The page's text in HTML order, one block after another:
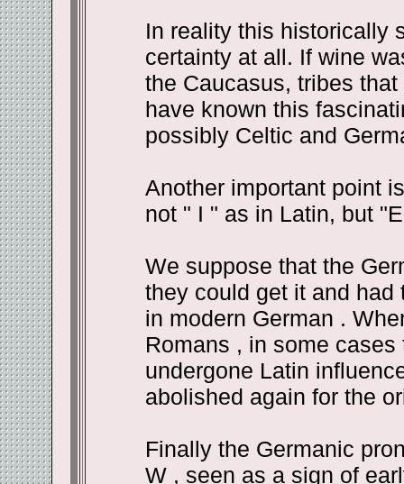
In reality this historically
certainty at all. If wine
the Caucasus, tribes
have known this
possibly Celtic and
Another important point
not " I " as in Latin, but
We suppose that the
they could get it and had
in modern German .
Romans , in some
undergone Latin
abolished again for the
Finally the Germanic
W , seen as a sign of